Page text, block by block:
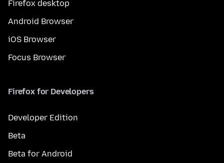
Firefox desktop
Android Browser
iOS Browser
Focus Browser
Firefox for Developers
Developer Edition
Beta
Beta for Android